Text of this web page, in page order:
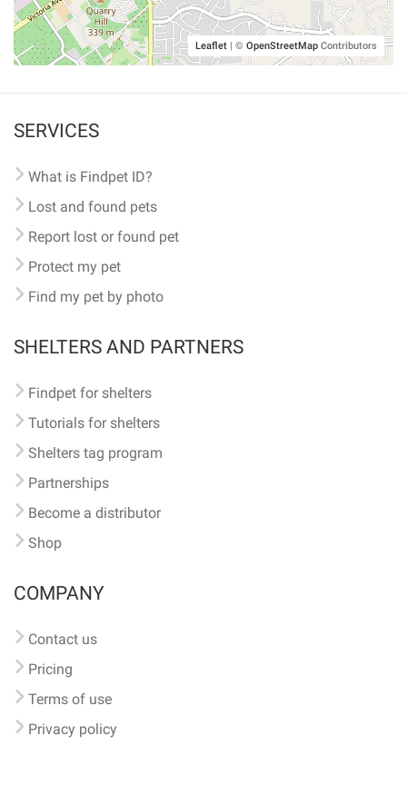
Leaflet | © OpenStreetMap Contributors
SERVICES
What is Findpet ID?
Lost and found pets
Report lost or found pet
Protect my pet
Find my pet by photo
SHELTERS AND PARTNERS
Findpet for shelters
Tutorials for shelters
Shelters tag program
Partnerships
Become a distributor
Shop
COMPANY
Contact us
Pricing
Terms of use
Privacy policy